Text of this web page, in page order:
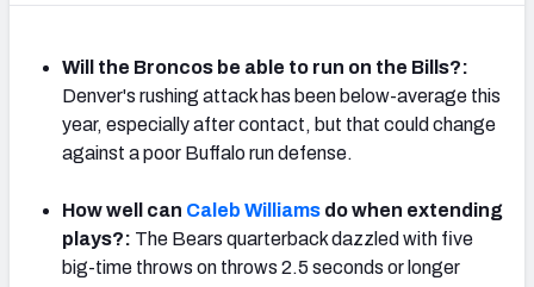
AFC SOUTH
Will the Broncos be able to run on the Bills?:
Denver's rushing attack has been below-average this
year, especially after contact, but that could change
against a poor Buffalo run defense.
How well can Caleb Williams do when extending
plays?: The Bears quarterback dazzled with five
big-time throws on throws 2.5 seconds or longer